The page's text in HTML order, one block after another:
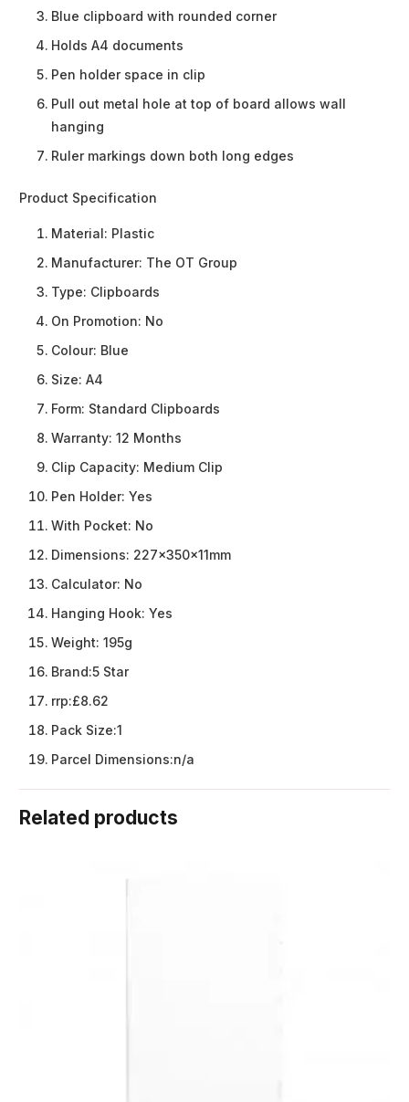
Blue clipboard with rounded corner
Holds A4 documents
Pen holder space in clip
Pull out metal hole at top of board allows wall
hanging
Ruler markings down both long edges
Product Specification
Material: Plastic
Manufacturer: The OT Group
Type: Clipboards
On Promotion: No
Colour: Blue
Size: A4
Form: Standard Clipboards
Warranty: 12 Months
Clip Capacity: Medium Clip
Pen Holder: Yes
With Pocket: No
Dimensions: 227x350x11mm
Calculator: No
Hanging Hook: Yes
Weight: 195g
Brand:5 Star
rrp:£8.62
Pack Size:1
Parcel Dimensions:n/a
Related products